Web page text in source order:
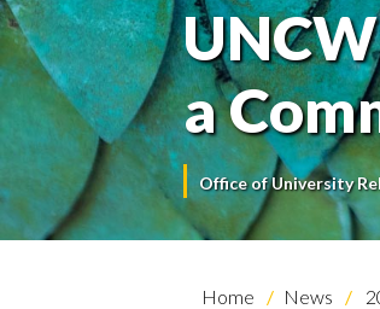
a
Office of University
Home News